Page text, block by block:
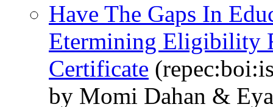
Have The Gaps In
Etermining Eligibility
Certificate
by Momi Dahan &